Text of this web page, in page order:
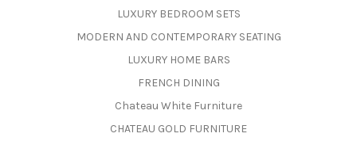
LUXURY BEDROOM SETS
MODERN AND CONTEMPORARY SEATING
LUXURY HOME BARS
FRENCH DINING
Chateau White Furniture
CHATEAU GOLD FURNITURE